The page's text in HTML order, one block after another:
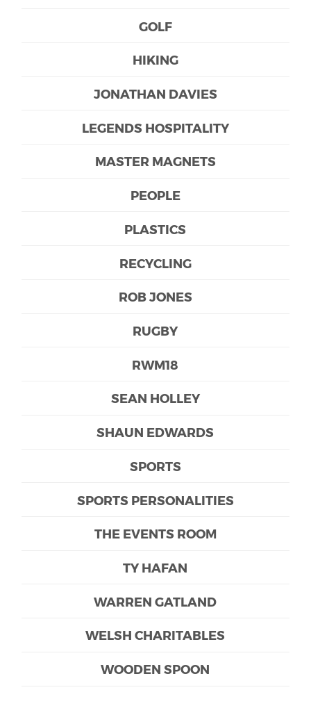
GOLF
HIKING
JONATHAN DAVIES
LEGENDS HOSPITALITY
MASTER MAGNETS
PEOPLE
PLASTICS
RECYCLING
ROB JONES
RUGBY
RWM18
SEAN HOLLEY
SHAUN EDWARDS
SPORTS
SPORTS PERSONALITIES
THE EVENTS ROOM
TY HAFAN
WARREN GATLAND
WELSH CHARITABLES
WOODEN SPOON